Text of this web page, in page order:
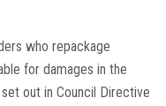
who repackage
for damages in the
out in Council Directive